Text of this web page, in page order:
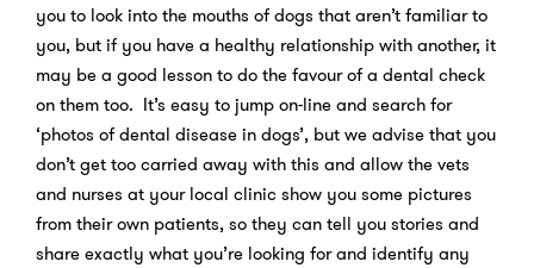
you to look into the mouths of dogs that aren’t familiar to
you, but if you have a healthy relationship with another, it
may be a good lesson to do the favour of a dental check
on them too. It’s easy to jump on-line and search for
‘photos of dental disease in dogs’, but we advise that you
don’t get too carried away with this and allow the vets
and nurses at your local clinic show you some pictures
from their own patients, so they can tell you stories and
share exactly what you’re looking for and identify any